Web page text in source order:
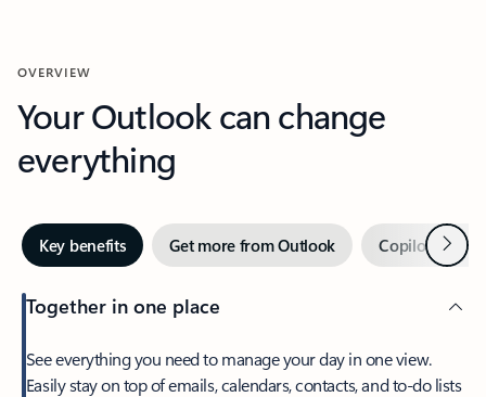
OVERVIEW
Your Outlook can change
everything
Key benefits Get more from Outlook Copilot inNext
Together in one place
See everything you need to manage your day in one view.
Easily stay on top of emails, calendars, contacts, and to-do lists